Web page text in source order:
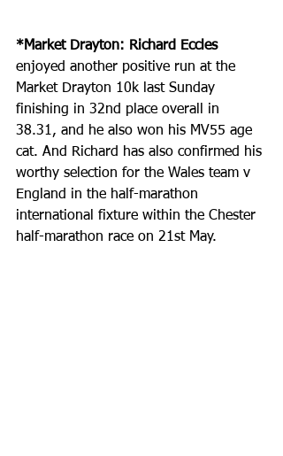
*Market Drayton: Richard Eccles
enjoyed another positive run at the
Market Drayton 10k last Sunday
finishing in 32nd place overall in
38.31, and he also won his MV55 age
cat. And Richard has also confirmed his
worthy selection for the Wales team v
England in the half-marathon
international fixture within the Chester
half-marathon race on 21st May.